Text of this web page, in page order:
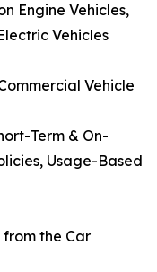
Engine Vehicles,
Vehicles
Vehicle
Term & On-
Usage-Based
the Car